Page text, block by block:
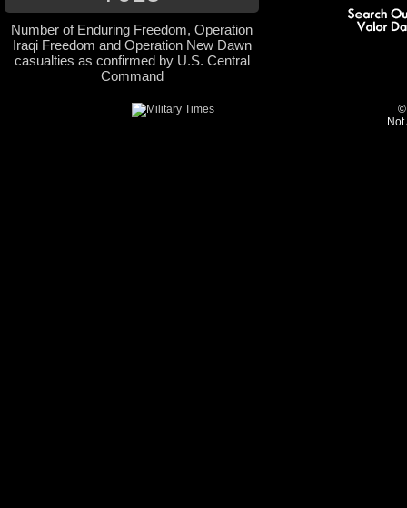
Number of Enduring Freedom, Operation
Iraqi Freedom and Operation New Dawn
casualties as confirmed by U.S. Central
Command
©